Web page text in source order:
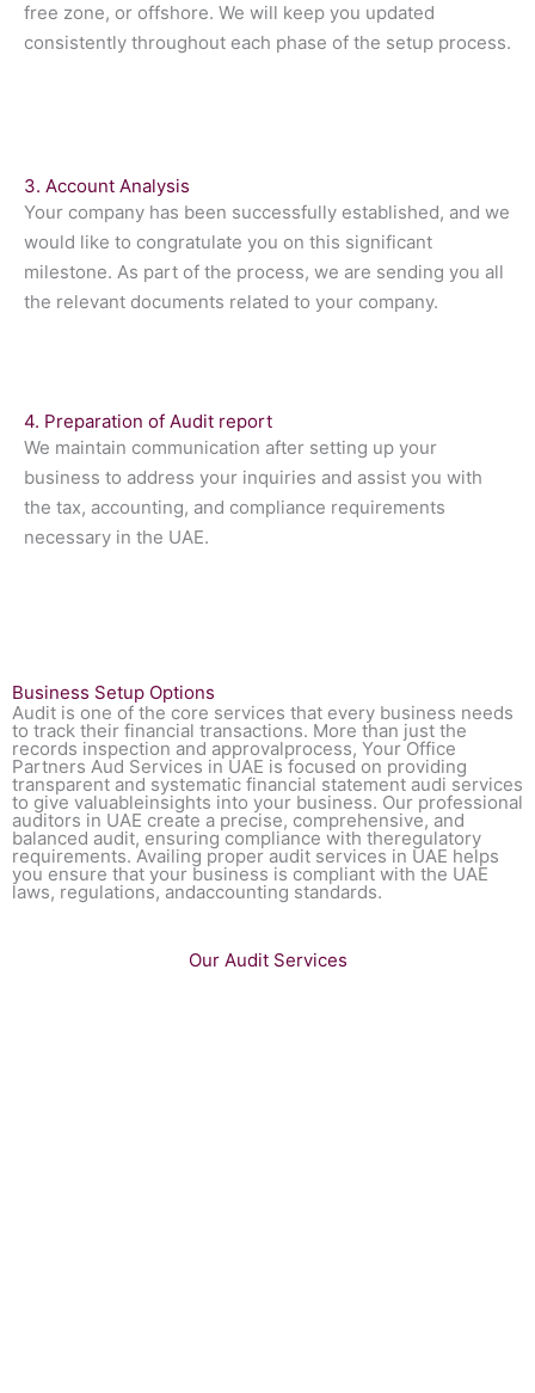
free zone, or offshore. We will keep you updated
consistently throughout each phase of the setup process.
3. Account Analysis
Your company has been successfully established, and we
would like to congratulate you on this significant
milestone. As part of the process, we are sending you all
the relevant documents related to your company.
4. Preparation of Audit report
We maintain communication after setting up your
business to address your inquiries and assist you with
the tax, accounting, and compliance requirements
necessary in the UAE.
Business Setup Options
Audit is one of the core services that every business needs
to track their financial transactions. More than just the
records inspection and approvalprocess, Your Office
Partners Aud Services in UAE is focused on providing
transparent and systematic financial statement audi services
to give valuableinsights into your business. Our professional
auditors in UAE create a precise, comprehensive, and
balanced audit, ensuring compliance with theregulatory
requirements. Availing proper audit services in UAE helps
you ensure that your business is compliant with the UAE
laws, regulations, andaccounting standards.
Our Audit Services